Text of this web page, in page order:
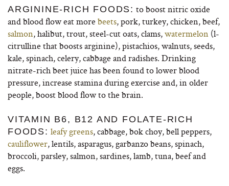
ARGININE-RICH FOODS: to boost nitric oxide
and blood flow eat more beets, pork, turkey, chicken, beef,
salmon, halibut, trout, steel-cut oats, clams,watermelon (l-
citrulline that boosts arginine), pistachios, walnuts, seeds,
kale, spinach, celery, cabbage and radishes. Drinking
nitrate-rich beet juice has been found to lower blood
pressure, increase stamina during exercise and, in older
people, boost blood flow to the brain.
VITAMIN B6, B12 AND FOLATE-RICH
FOODS: leafy greens, cabbage, bok choy, bell peppers,
cauliflower, lentils, asparagus, garbanzo beans, spinach,
broccoli, parsley, salmon, sardines, lamb, tuna, beef and
eggs.